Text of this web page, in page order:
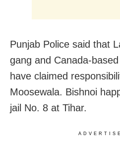
Punjab Police said that
gang and Canada-
have claimed
Moosewala. Bishnoi
jail No. 8 at Tihar.